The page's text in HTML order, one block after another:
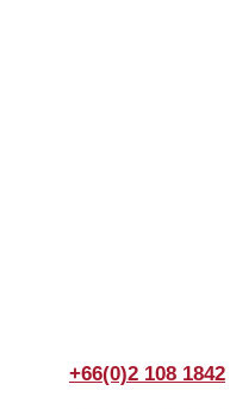
+66(0)2 108 1842